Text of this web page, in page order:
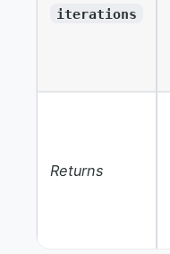
iterations
Returns